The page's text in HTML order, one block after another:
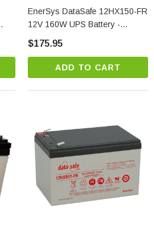
EnerSys DataSafe 12HX150-FR
12V 160W UPS Battery -
$175.95
ADD TO CART